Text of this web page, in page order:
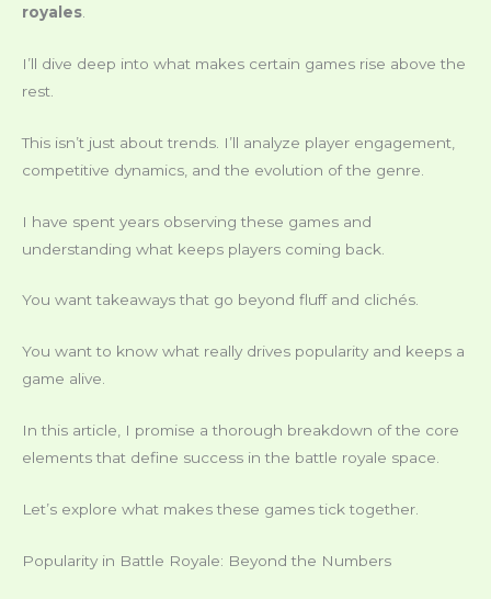
royales
I’ll dive deep into what makes certain games rise above the
rest.
This isn’t just about trends. I’ll analyze player engagement,
competitive dynamics, and the evolution of the genre.
I have spent years observing these games and
understanding what keeps players coming back.
You want takeaways that go beyond fluff and clichés.
You want to know what really drives popularity and keeps a
game alive.
In this article, I promise a thorough breakdown of the core
elements that define success in the battle royale space.
Let’s explore what makes these games tick together.
Popularity in Battle Royale: Beyond the Numbers